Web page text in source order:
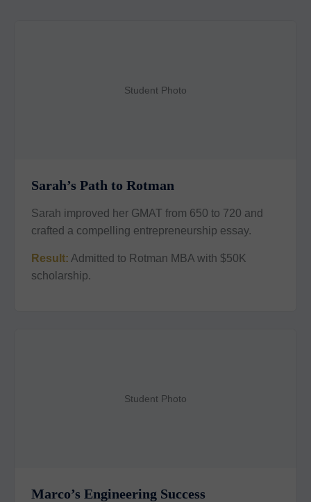
Student Photo
Sarah’s Path to Rotman
Sarah improved her GMAT from 650 to 720 and
crafted a compelling entrepreneurship essay.
Result: Admitted to Rotman MBA with $50K
scholarship.
Student Photo
Marco’s Engineering Success